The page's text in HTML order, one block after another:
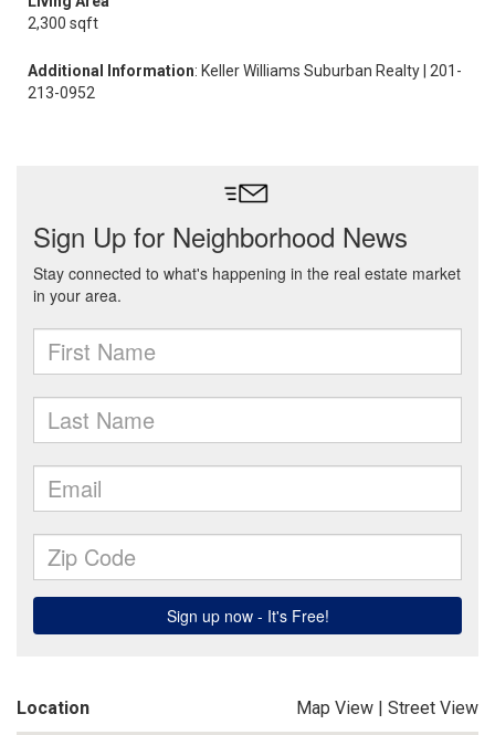
2,300 sqft
Additional Information: Keller Williams Suburban Realty | 201-
213-0952
Location Map View | Street View